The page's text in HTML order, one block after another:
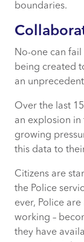
boundaries.
No-one can
being created
an
Over the last
an explosion
growing
this data to
Citizens are
the Police
ever, Police
working –
they have